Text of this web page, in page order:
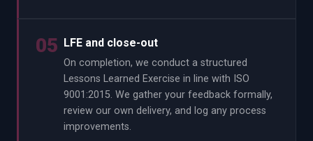
05 LFE and close-out
On completion, we conduct a structured
Lessons Learned Exercise in line with ISO
9001:2015. We gather your feedback formally,
review our own delivery, and log any process
improvements.